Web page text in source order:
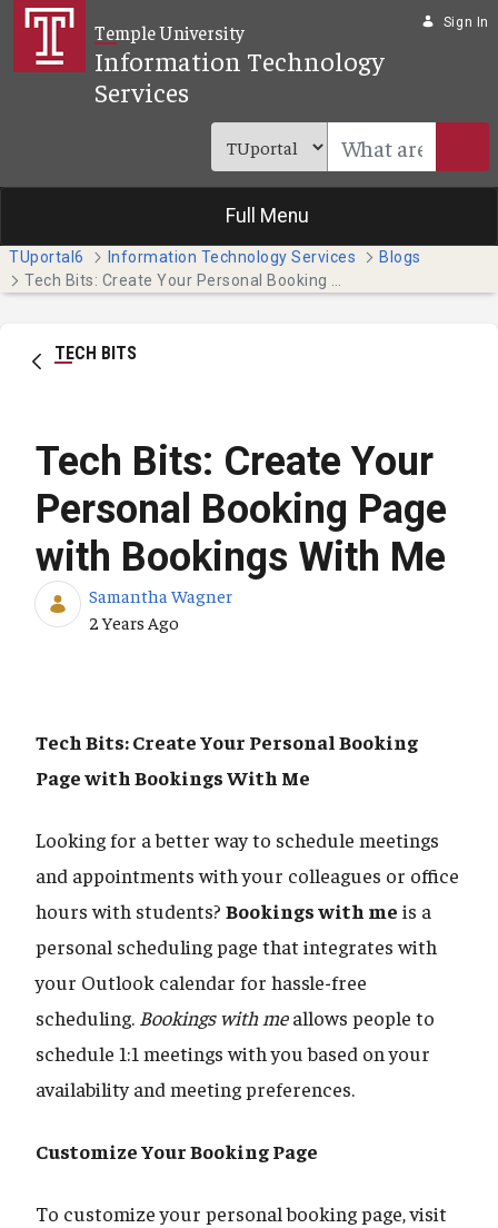
Skip to Main Content
Temple University
Information Technology
Services
Sign In
Full Menu
TUportal6 Information Technology Services
Blogs
TECH BITS
Tech Bits: Create Your
Personal Booking Page
with Bookings With Me
Samantha Wagner
Published Date
2 Years Ago
Tech Bits: Create Your Personal Booking
Page with Bookings With Me
Looking for a better way to schedule meetings
and appointments with your colleagues or office
hours with students? Bookings with me is a
personal scheduling page that integrates with
your Outlook calendar for hassle-free
scheduling. Bookings with meallows people to
schedule 1:1 meetings with you based on your
availability and meeting preferences.
Customize Your Booking Page
To customize your personal booking page, visit